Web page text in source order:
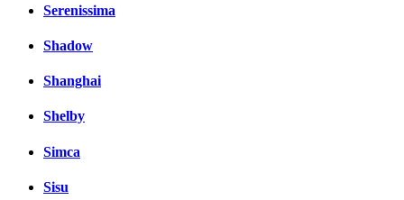
Serenissima
Shadow
Shanghai
Shelby
Simca
Sisu